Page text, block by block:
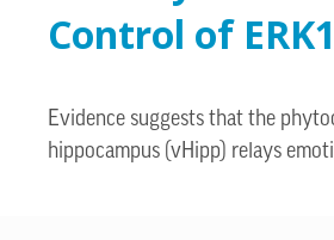
Control of
Evidence suggests that the
hippocampus (vHipp) relays